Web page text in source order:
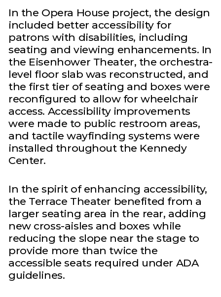
In the Opera House project, the design
included better accessibility for
patrons with disabilities, including
seating and viewing enhancements. In
the Eisenhower Theater, the orchestra-
level floor slab was reconstructed, and
the first tier of seating and boxes were
reconfigured to allow for wheelchair
access. Accessibility improvements
were made to public restroom areas,
and tactile wayfinding systems were
installed throughout the Kennedy
Center.
In the spirit of enhancing accessibility,
the Terrace Theater benefited from a
larger seating area in the rear, adding
new cross-aisles and boxes while
reducing the slope near the stage to
provide more than twice the
accessible seats required under ADA
guidelines.